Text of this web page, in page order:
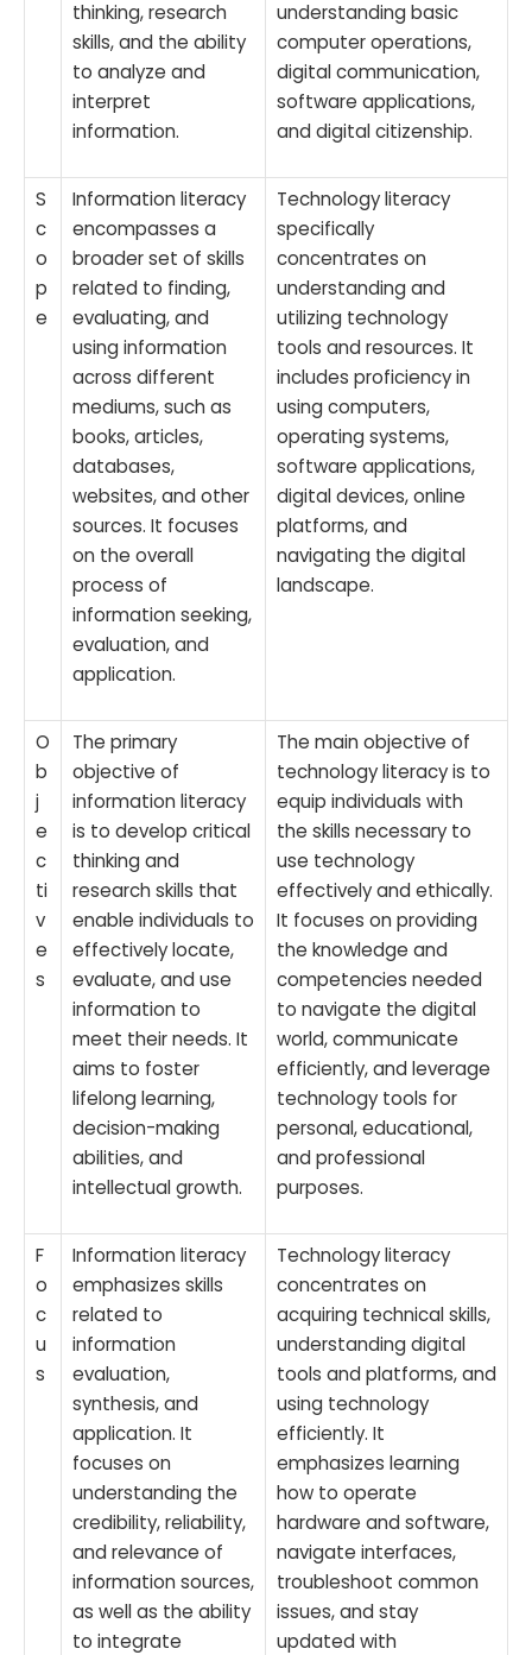
thinking, research
skills, and the ability
to analyze and
interpret
information.
understanding basic
computer operations,
digital communication,
software applications,
and digital citizenship.
S
c
o
p
e
Information literacy
encompasses a
broader set of skills
related to finding,
evaluating, and
using information
across different
mediums, such as
books, articles,
databases,
websites, and other
sources. It focuses
on the overall
process of
information seeking,
evaluation, and
application.
Technology literacy
specifically
concentrates on
understanding and
utilizing technology
tools and resources. It
includes proficiency in
using computers,
operating systems,
software applications,
digital devices, online
platforms, and
navigating the digital
landscape.
O
b
j
e
c
ti
v
e
s
The primary
objective of
information literacy
is to develop critical
thinking and
research skills that
enable individuals to
effectively locate,
evaluate, and use
information to
meet their needs. It
aims to foster
lifelong learning,
decision-making
abilities, and
intellectual growth.
The main objective of
technology literacy is to
equip individuals with
the skills necessary to
use technology
effectively and ethically.
It focuses on providing
the knowledge and
competencies needed
to navigate the digital
world, communicate
efficiently, and leverage
technology tools for
personal, educational,
and professional
purposes.
F
o
c
u
s
Information literacy
emphasizes skills
related to
information
evaluation,
synthesis, and
application. It
focuses on
understanding the
credibility, reliability,
and relevance of
information sources,
as well as the ability
to integrate
Technology literacy
concentrates on
acquiring technical skills,
understanding digital
tools and platforms, and
using technology
efficiently. It
emphasizes learning
how to operate
hardware and software,
navigate interfaces,
troubleshoot common
issues, and stay
updated with